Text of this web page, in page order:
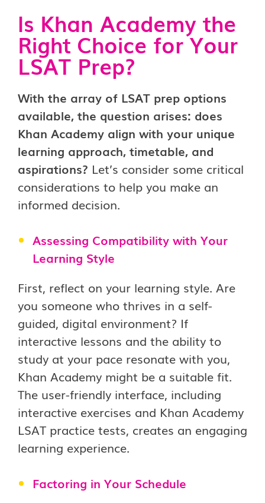
Is Khan Academy the
Right Choice for Your
LSAT Prep?
With the array of LSAT prep options
available, the question arises: does
Khan Academy align with your unique
learning approach, timetable, and
aspirations? Let’s consider some critical
considerations to help you make an
informed decision.
Assessing Compatibility with Your
Learning Style
First, reflect on your learning style. Are
you someone who thrives in a self-
guided, digital environment? If
interactive lessons and the ability to
study at your pace resonate with you,
Khan Academy might be a suitable fit.
The user-friendly interface, including
interactive exercises and Khan Academy
LSAT practice tests, creates an engaging
learning experience.
Factoring in Your Schedule